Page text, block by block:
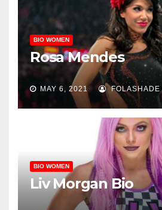
BIO WOMEN
Rosa Mendes
MAY 6, 2021 FOLASHADE
BIO WOMEN
Liv Morgan Bio